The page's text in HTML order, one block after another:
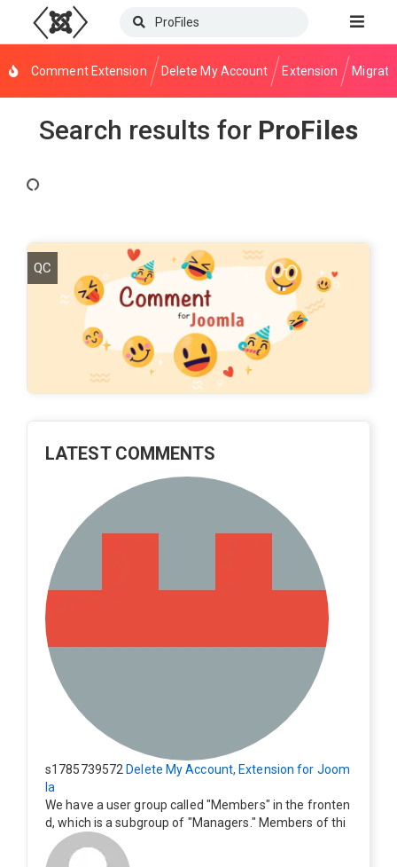
Comment Extension Delete My Account Extension
Search results for ProFiles
QC
LATEST COMMENTS
s1785739572 Delete My Account, Extension for Joom
la
We have a user group called "Members" in the fronten
d, which is a subgroup of "Managers." Members of thi
s group cannot see the "Delete My Profile" option. Ho
w can I change this? Members of this group should als